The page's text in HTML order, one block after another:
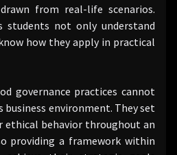
from real-life scenarios.
students not only understand
how they apply in practical
governance practices cannot
business environment. They set
behavior throughout an
providing a framework within